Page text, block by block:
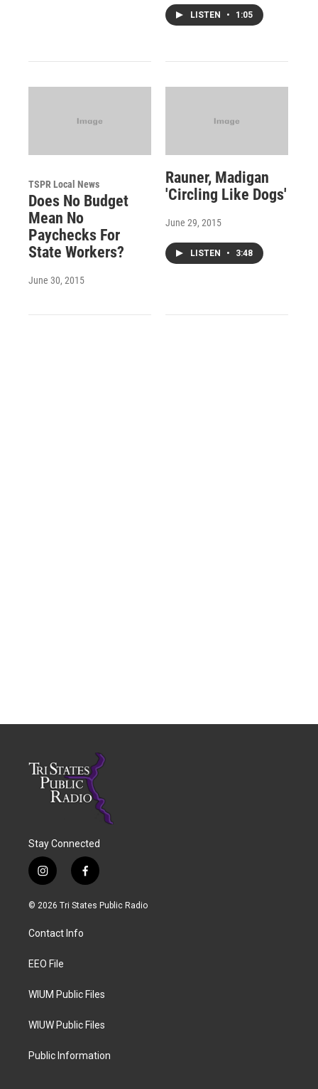
LISTEN • 1:05
TSPR Local News
Does No Budget
Mean No
Paychecks For
State Workers?
June 30, 2015
Rauner, Madigan
'Circling Like Dogs'
June 29, 2015
LISTEN • 3:48
Stay Connected
i
n
s
a
g
a
f
a
c
© 2026 Tri States Public Radio
Contact Info
EEO File
WIUM Public Files
WIUW Public Files
Public Information